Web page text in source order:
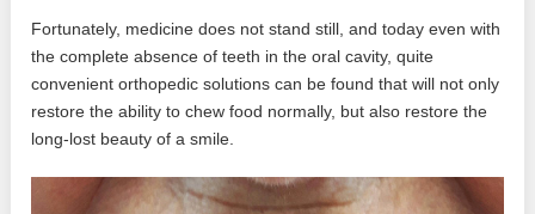
Fortunately, medicine does not stand still, and today even with
the complete absence of teeth in the oral cavity, quite
convenient orthopedic solutions can be found that will not only
restore the ability to chew food normally, but also restore the
long-lost beauty of a smile.